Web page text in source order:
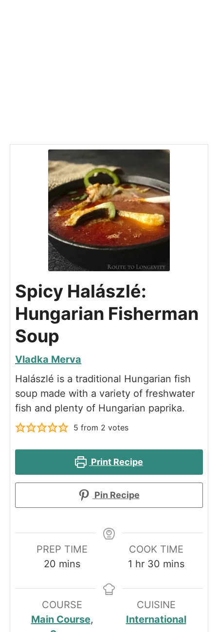
Spicy Halászlé:
Hungarian Fisherman
Soup
Vladka Merva
Halászlé is a traditional Hungarian fish
soup made with a variety of freshwater
fish and plenty of Hungarian paprika.
5 from 2 votes
Print Recipe
Pin Recipe
PREP TIME
20 minutes
mins
COOK TIME
1 hour
hr 30minutes
mins
COURSE
Main Course,
CUISINE
International